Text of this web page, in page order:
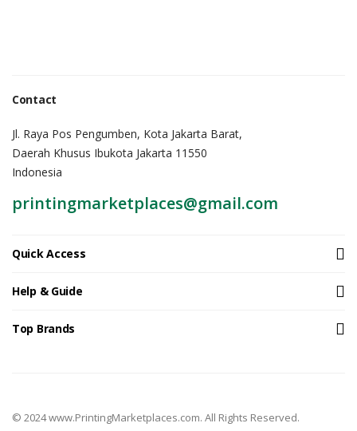
Contact
Jl. Raya Pos Pengumben, Kota Jakarta Barat,
Daerah Khusus Ibukota Jakarta 11550
Indonesia
printingmarketplaces@gmail.com
Quick Access
Help & Guide
Top Brands
© 2024 www.PrintingMarketplaces.com. All Rights Reserved.